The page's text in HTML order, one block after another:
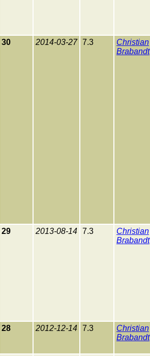
30 2014-03-27 7.3
Christian
Brabandt
29 2013-08-14 7.3
Christian
Brabandt
28 2012-12-14 7.3
Christian
Brabandt